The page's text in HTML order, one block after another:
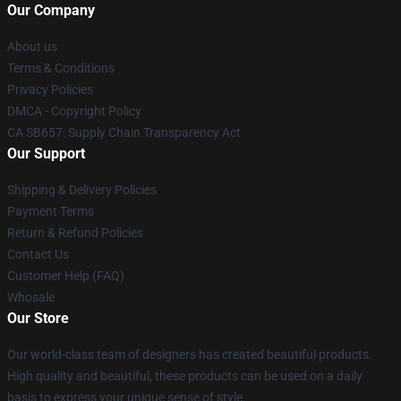
Our Company
About us
Terms & Conditions
Privacy Policies
DMCA - Copyright Policy
CA SB657: Supply Chain Transparency Act
Our Support
Shipping & Delivery Policies
Payment Terms
Return & Refund Policies
Contact Us
Customer Help (FAQ)
Whosale
Our Store
Our world-class team of designers has created beautiful products.
High quality and beautiful, these products can be used on a daily
basis to express your unique sense of style.